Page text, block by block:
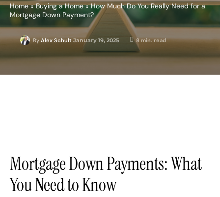
Home Buying a Home
How Much Do You Really Need for a
Mortgage Down Payment?
By Alex Schult January 19, 2025 8min. read
Mortgage Down Payments: What
You Need to Know